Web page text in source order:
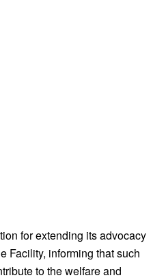
for extending its advocacy
Facility, informing that such
to the welfare and